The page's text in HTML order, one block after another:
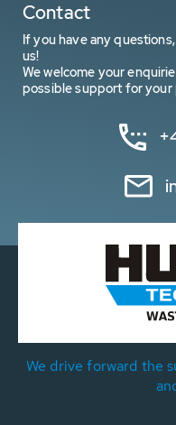
Contact
If you have any
us!
We welcome your
possible support for your
We drive forward the